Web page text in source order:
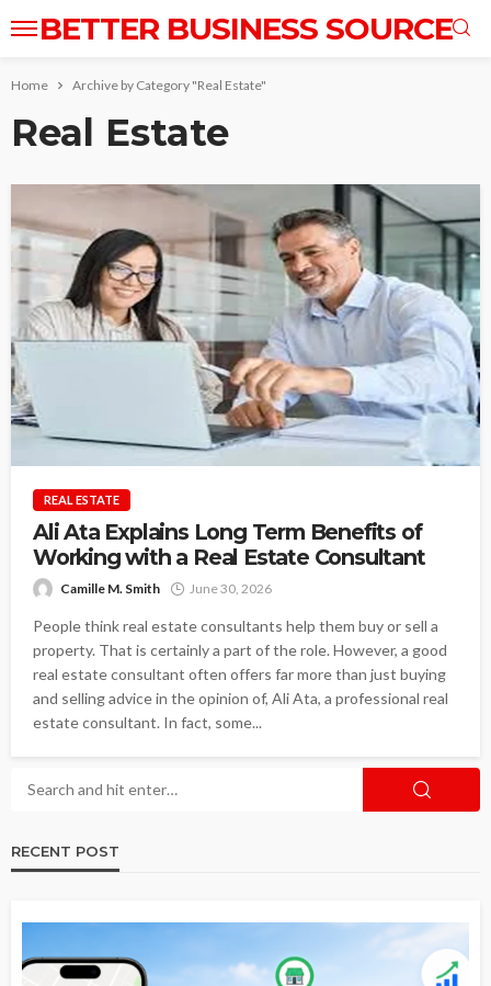
BETTER BUSINESS SOURCE
Home Archive by Category "Real Estate"
Real Estate
REAL ESTATE
Ali Ata Explains Long Term Benefits of
Working with a Real Estate Consultant
Camille M. Smith June 30, 2026
People think real estate consultants help them buy or sell a
property. That is certainly a part of the role. However, a good
real estate consultant often offers far more than just buying
and selling advice in the opinion of, Ali Ata, a professional real
estate consultant. In fact, some...
RECENT POST